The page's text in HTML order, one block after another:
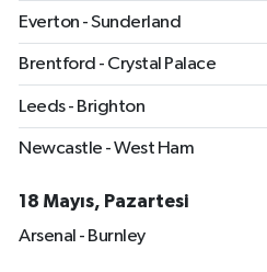
Everton - Sunderland
Brentford - Crystal Palace
Leeds - Brighton
Newcastle - West Ham
18 Mayıs, Pazartesi
Arsenal - Burnley